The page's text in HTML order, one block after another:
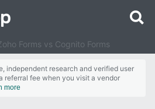
Forms vs Cognito Forms
independent research and verified user
referral fee when you visit a vendor
more